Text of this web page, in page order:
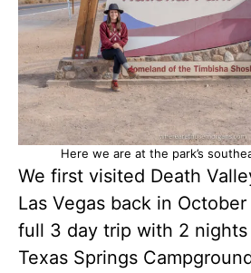
Here we are at the park’s
We first visited Death
Las Vegas back in
full 3 day trip with 2
Texas Springs